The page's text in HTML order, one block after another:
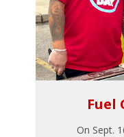
Fuel
On Sept.